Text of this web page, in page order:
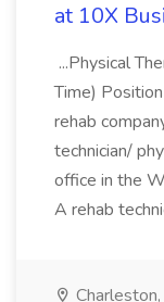
at 10X
...Physical
Time)
rehab
technician/
office in the
A rehab
Charleston,